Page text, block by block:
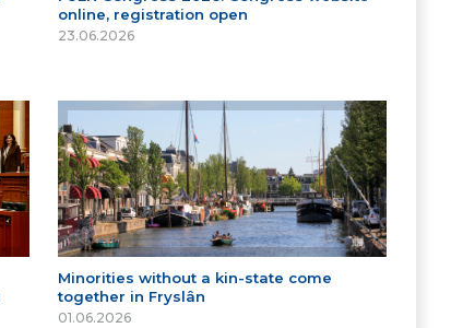
online, registration open
23.06.2026
Minorities without a kin-state come
together in Fryslân
01.06.2026